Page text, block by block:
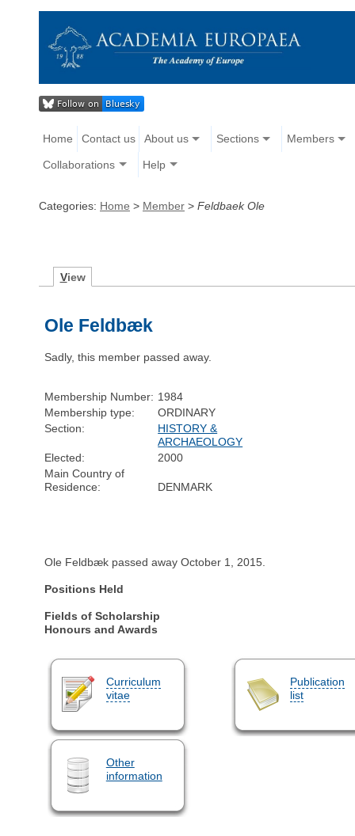
Home Contact us About us Sections Members
Collaborations Help
Categories: Home > Member > Feldbaek Ole
View
Ole Feldbæk
Sadly, this member passed away.
Membership Number: 1984
Membership type:
ORDINARY
Section:
HISTORY &
ARCHAEOLOGY
Elected:
2000
Main Country of
Residence:
DENMARK
Ole Feldbæk passed away October 1, 2015.
Positions Held
Fields of Scholarship
Honours and Awards
Curriculum
vitae
Publication
list
Other
information